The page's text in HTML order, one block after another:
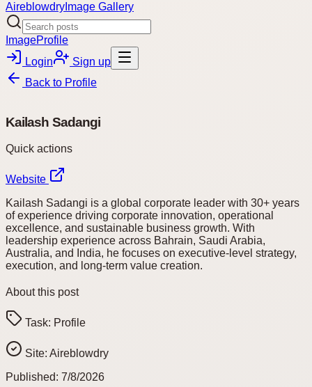
Aireblowdry Image Gallery
ImageProfile
Login
Sign up
Back to Profile
Kailash Sadangi
Quick actions
Website
Kailash Sadangi is a global corporate leader with 30+ years
of experience driving corporate innovation, operational
excellence, and sustainable business growth. With
leadership experience across Bahrain, Saudi Arabia,
Australia, and India, he focuses on executive-level strategy,
execution, and long-term value creation.
About this post
Task: Profile
Site: Aireblowdry
Published: 7/8/2026